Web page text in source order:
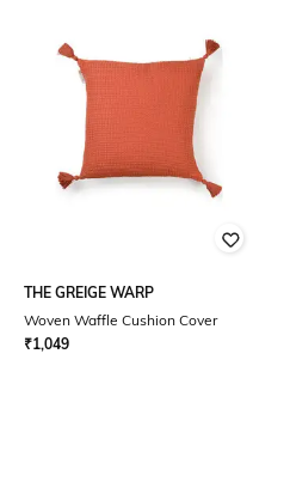
THE GREIGE WARP
Woven Waffle Cushion Cover
₹1,049